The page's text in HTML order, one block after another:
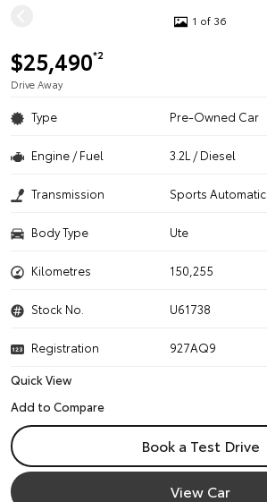
1 of 36
$25,490*2
Drive Away
Type Pre-Owned Car
Engine / Fuel 3.2L / Diesel
Transmission Sports Automatic
Body Type Ute
Kilometres 150,255
Stock No. U61738
Registration
927AQ9
Quick View
Book a Test Drive
View Car